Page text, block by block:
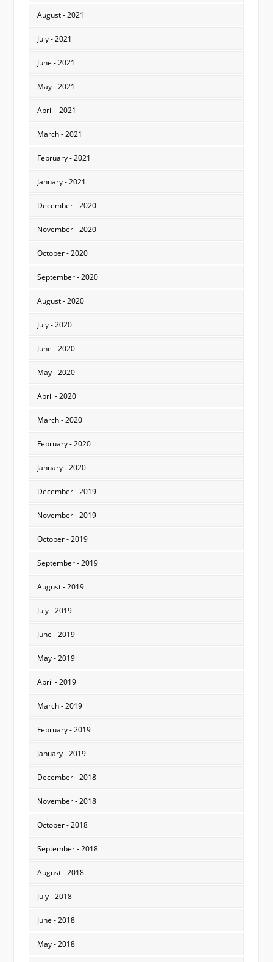
August - 2021
July - 2021
June - 2021
May - 2021
April - 2021
March - 2021
February - 2021
January - 2021
December - 2020
November - 2020
October - 2020
September - 2020
August - 2020
July - 2020
June - 2020
May - 2020
April - 2020
March - 2020
February - 2020
January - 2020
December - 2019
November - 2019
October - 2019
September - 2019
August - 2019
July - 2019
June - 2019
May - 2019
April - 2019
March - 2019
February - 2019
January - 2019
December - 2018
November - 2018
October - 2018
September - 2018
August - 2018
July - 2018
June - 2018
May - 2018